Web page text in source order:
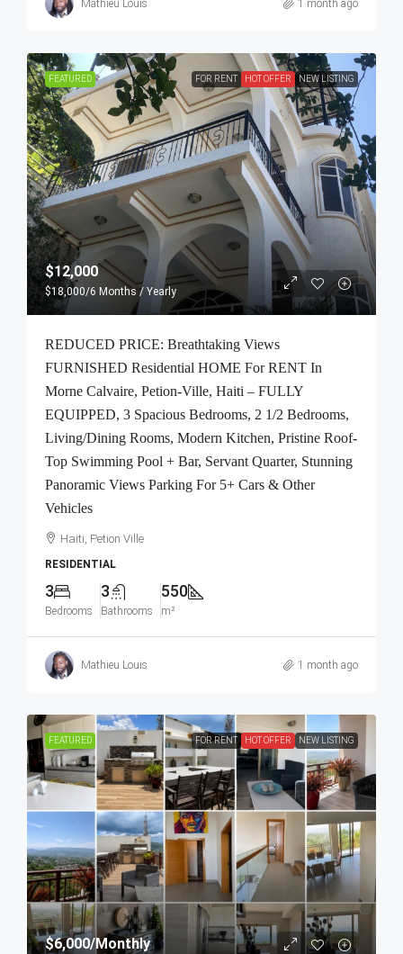
Mathieu Louis 1 month ago
FEATURED FOR RENT HOT OFFER NEW LISTING
$12,000
$18,000/6 Months / Yearly
REDUCED PRICE: Breathtaking Views
FURNISHED Residential HOME For RENT In
Morne Calvaire, Petion-Ville, Haiti – FULLY
EQUIPPED, 3 Spacious Bedrooms, 2 1/2 Bedrooms,
Living/Dining Rooms, Modern Kitchen, Pristine Roof-
Top Swimming Pool + Bar, Servant Quarter, Stunning
Panoramic Views Parking For 5+ Cars & Other
Vehicles
Haiti, Petion Ville
RESIDENTIAL
3
Bedrooms
3
Bathrooms
550
m²
Mathieu Louis 1 month ago
FEATURED FOR RENT HOT OFFER NEW LISTING
$6,000/Monthly